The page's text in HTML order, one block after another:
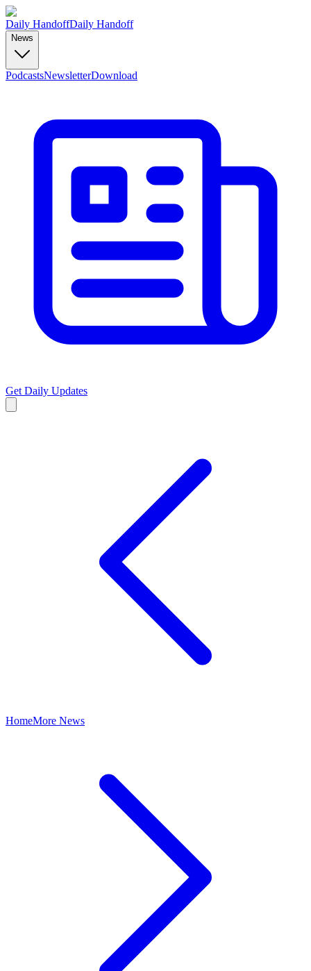
Daily HandoffDaily Handoff
News
PodcastsNewsletterDownload
Get Daily Updates
HomeMore News